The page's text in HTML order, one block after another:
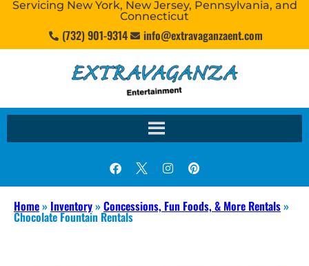
Servicing New York, New Jersey, Pennsylvania, and
Connecticut
(732) 901-9314 info@extravaganzaent.com
Home» Inventory»Concessions, Fun Foods, & More Rentals»
Chocolate Fountain Rentals